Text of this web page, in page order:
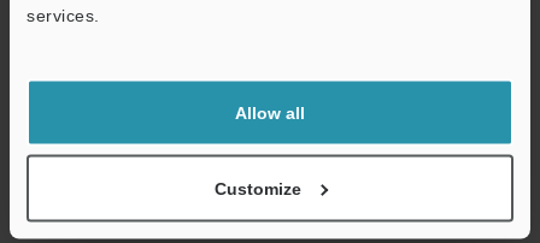
services.
Allow all
Customize
shared.